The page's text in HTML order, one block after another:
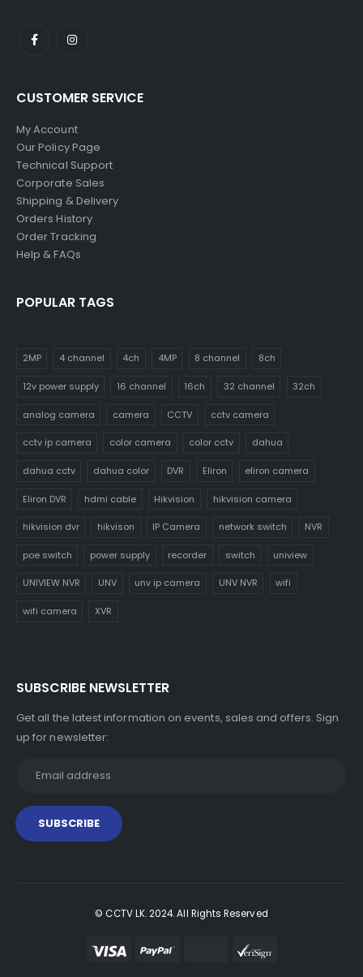
CUSTOMER SERVICE
My Account
Our Policy Page
Technical Support
Corporate Sales
Shipping & Delivery
Orders History
Order Tracking
Help & FAQs
POPULAR TAGS
2MP 4 channel 4ch 4MP 8 channel 8ch
12v power supply 16 channel 16ch 32 channel 32ch
analog camera camera CCTV cctv camera
cctv ip camera color camera color cctv dahua
dahua cctv dahua color DVR Eliron eliron camera
Eliron DVR hdmi cable Hikvision hikvision camera
hikvision dvr hikvison IP Camera network switch NVR
poe switch power supply recorder switch uniview
UNIVIEW NVR UNV unv ip camera UNV NVR wifi
wifi camera XVR
SUBSCRIBE NEWSLETTER
Get all the latest information on events, sales and offers. Sign
up for newsletter:
© CCTV LK. 2024. All Rights Reserved